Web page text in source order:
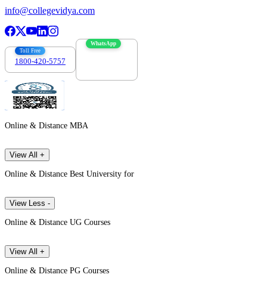
info@collegevidya.com
Toll Free
1800-420-5757
WhatsApp
Online & Distance MBA
View All +
Online & Distance Best University for
View Less -
Online & Distance UG Courses
View All +
Online & Distance PG Courses